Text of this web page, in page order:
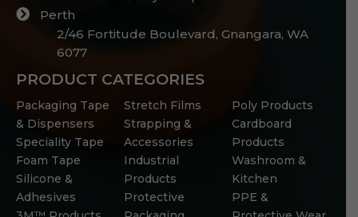
Perth
2/46 Fortitude Boulevard, Gnangara, WA
6077
PRODUCT CATEGORIES
Packaging Tape
& Dispensers
Speciality Tape
Foam Tape
Silicone &
Adhesives
Stretch Films
Strapping &
Accessories
Industrial
Products
Protective
Poly Products
Cardboard
Products
Washroom &
Kitchen
PPE &